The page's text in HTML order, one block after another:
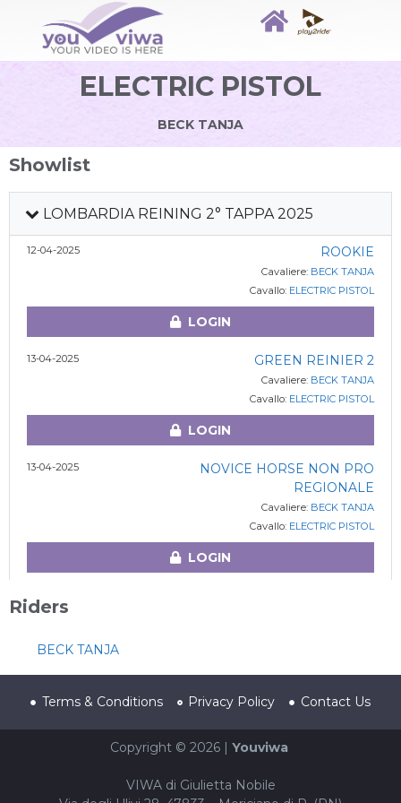
ELECTRIC PISTOL
BECK TANJA
Showlist
LOMBARDIA REINING 2° TAPPA 2025
12-04-2025 ROOKIE
Cavaliere: BECK TANJA
Cavallo: ELECTRIC PISTOL
LOGIN
13-04-2025 GREEN REINIER 2
Cavaliere: BECK TANJA
Cavallo: ELECTRIC PISTOL
LOGIN
13-04-2025
NOVICE HORSE NON PRO
REGIONALE
Cavaliere: BECK TANJA
Cavallo: ELECTRIC PISTOL
LOGIN
Riders
BECK TANJA
Terms & Conditions Privacy Policy Contact Us
Copyright © 2026 | Youviwa
VIWA di Giulietta Nobile